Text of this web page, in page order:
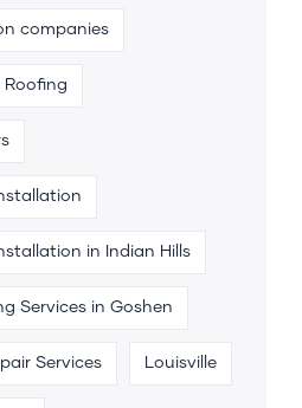
companies
Roofing
in Indian Hills
Services in Goshen
Services Louisville